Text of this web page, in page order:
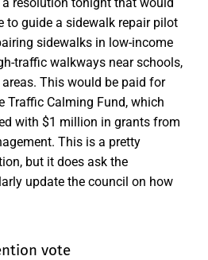
to guide a sidewalk repair pilot
sidewalks in low-income
traffic walkways near schools,
This would be paid for
Traffic Calming Fund, which
with $1 million in grants from
This is a pretty
but it does ask the
update the council on how
vote